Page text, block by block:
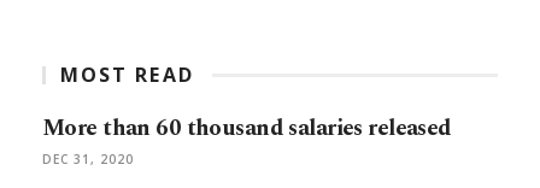
MOST READ
More than 60 thousand salaries released
DEC 31, 2020